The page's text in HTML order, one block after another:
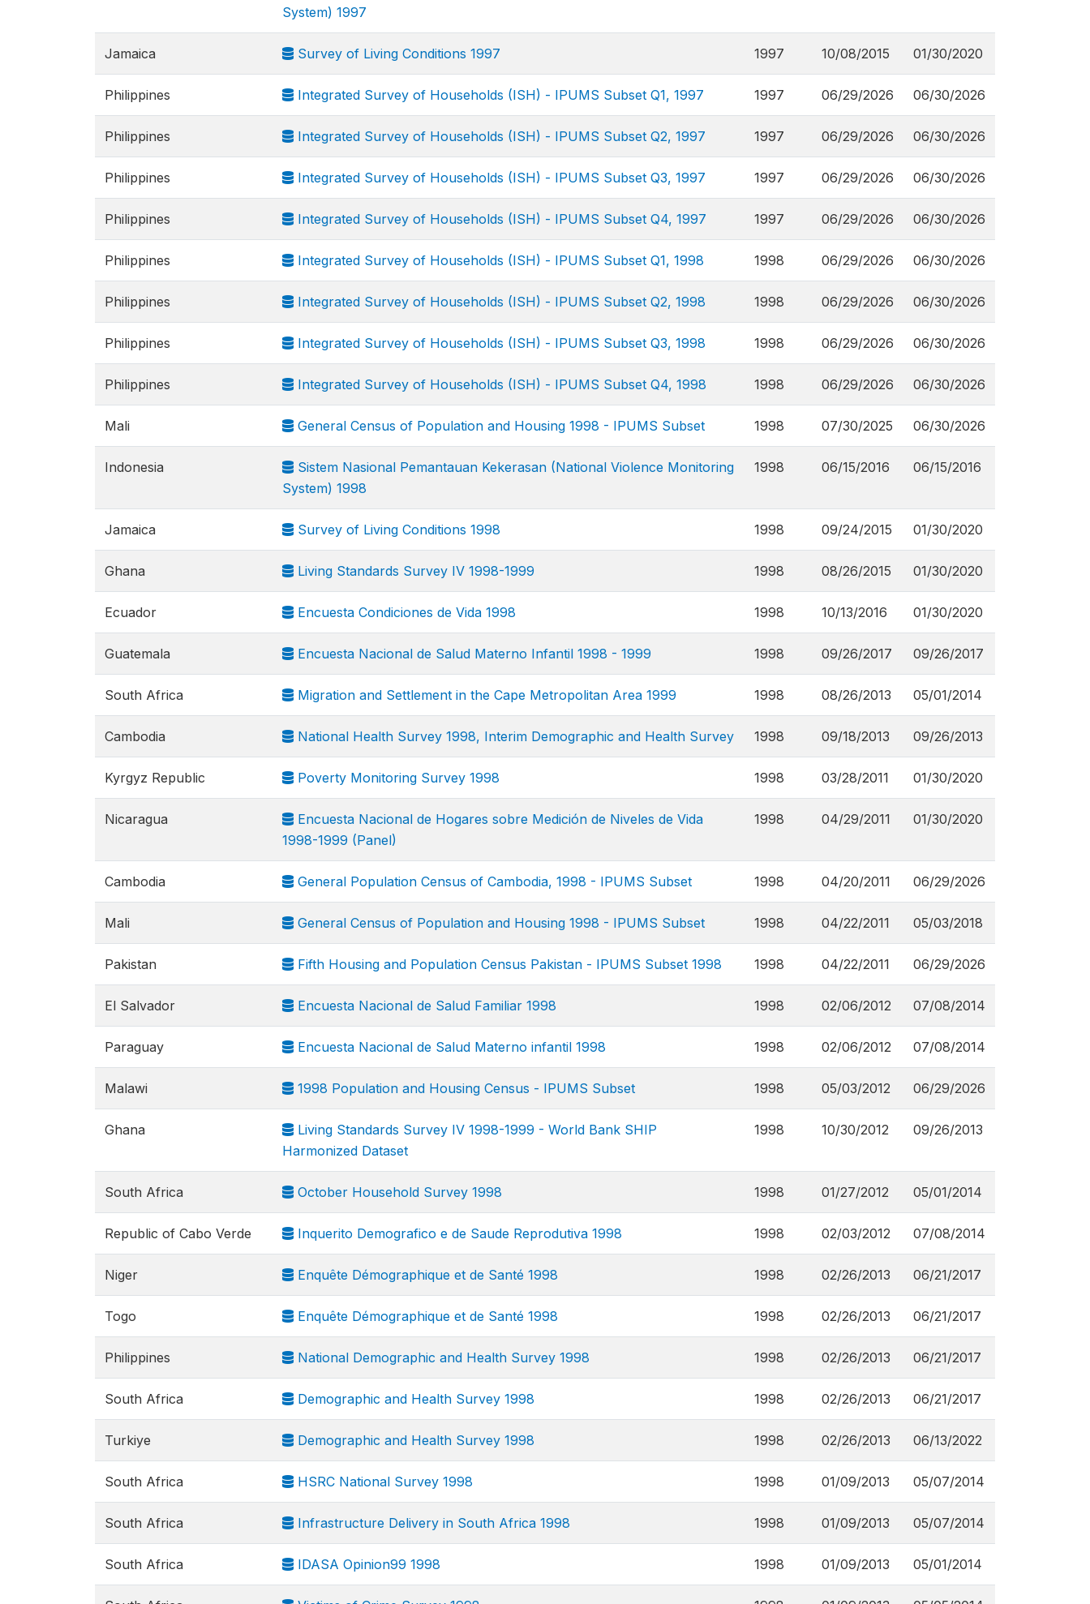
System) 1997
Jamaica Survey of Living Conditions 1997 1997 10/08/2015 01/30/2020
Philippines Integrated Survey of Households (ISH) - IPUMS Subset Q1, 1997 1997 06/29/2026 06/30/2026
Philippines Integrated Survey of Households (ISH) - IPUMS Subset Q2, 1997 1997 06/29/2026 06/30/2026
Philippines Integrated Survey of Households (ISH) - IPUMS Subset Q3, 1997 1997 06/29/2026 06/30/2026
Philippines Integrated Survey of Households (ISH) - IPUMS Subset Q4, 1997 1997 06/29/2026 06/30/2026
Philippines Integrated Survey of Households (ISH) - IPUMS Subset Q1, 1998 1998 06/29/2026 06/30/2026
Philippines Integrated Survey of Households (ISH) - IPUMS Subset Q2, 1998 1998 06/29/2026 06/30/2026
Philippines Integrated Survey of Households (ISH) - IPUMS Subset Q3, 1998 1998 06/29/2026 06/30/2026
Philippines Integrated Survey of Households (ISH) - IPUMS Subset Q4, 1998 1998 06/29/2026 06/30/2026
Mali General Census of Population and Housing 1998 - IPUMS Subset 1998 07/30/2025 06/30/2026
Indonesia
Sistem Nasional Pemantauan Kekerasan (National Violence Monitoring
System) 1998
1998 06/15/2016 06/15/2016
Jamaica Survey of Living Conditions 1998 1998 09/24/2015 01/30/2020
Ghana Living Standards Survey IV 1998-1999 1998 08/26/2015 01/30/2020
Ecuador Encuesta Condiciones de Vida 1998 1998 10/13/2016 01/30/2020
Guatemala Encuesta Nacional de Salud Materno Infantil 1998 - 1999 1998 09/26/2017 09/26/2017
South Africa Migration and Settlement in the Cape Metropolitan Area 1999 1998 08/26/2013 05/01/2014
Cambodia National Health Survey 1998, Interim Demographic and Health Survey 1998 09/18/2013 09/26/2013
Kyrgyz Republic Poverty Monitoring Survey 1998 1998 03/28/2011 01/30/2020
Nicaragua
Encuesta Nacional de Hogares sobre Medición de Niveles de Vida
1998-1999 (Panel)
1998 04/29/2011 01/30/2020
Cambodia General Population Census of Cambodia, 1998 - IPUMS Subset 1998 04/20/2011 06/29/2026
Mali General Census of Population and Housing 1998 - IPUMS Subset 1998 04/22/2011 05/03/2018
Pakistan Fifth Housing and Population Census Pakistan - IPUMS Subset 1998 1998 04/22/2011 06/29/2026
El Salvador Encuesta Nacional de Salud Familiar 1998 1998 02/06/2012 07/08/2014
Paraguay Encuesta Nacional de Salud Materno infantil 1998 1998 02/06/2012 07/08/2014
Malawi 1998 Population and Housing Census - IPUMS Subset 1998 05/03/2012 06/29/2026
Ghana
Living Standards Survey IV 1998-1999 - World Bank SHIP
Harmonized Dataset
1998 10/30/2012 09/26/2013
South Africa October Household Survey 1998 1998 01/27/2012 05/01/2014
Republic of Cabo Verde Inquerito Demografico e de Saude Reprodutiva 1998 1998 02/03/2012 07/08/2014
Niger Enquête Démographique et de Santé 1998 1998 02/26/2013 06/21/2017
Togo Enquête Démographique et de Santé 1998 1998 02/26/2013 06/21/2017
Philippines National Demographic and Health Survey 1998 1998 02/26/2013 06/21/2017
South Africa Demographic and Health Survey 1998 1998 02/26/2013 06/21/2017
Turkiye Demographic and Health Survey 1998 1998 02/26/2013 06/13/2022
South Africa HSRC National Survey 1998 1998 01/09/2013 05/07/2014
South Africa Infrastructure Delivery in South Africa 1998 1998 01/09/2013 05/07/2014
South Africa IDASA Opinion99 1998 1998 01/09/2013 05/01/2014